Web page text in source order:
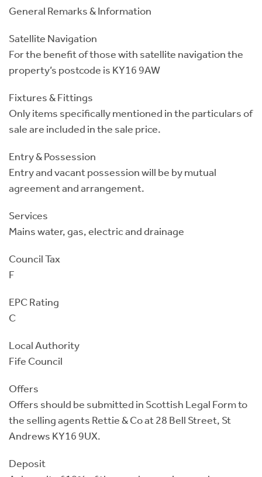
General Remarks & Information
Satellite Navigation
For the benefit of those with satellite navigation the
property’s postcode is KY16 9AW
Fixtures & Fittings
Only items specifically mentioned in the particulars of
sale are included in the sale price.
Entry & Possession
Entry and vacant possession will be by mutual
agreement and arrangement.
Services
Mains water, gas, electric and drainage
Council Tax
F
EPC Rating
C
Local Authority
Fife Council
Offers
Offers should be submitted in Scottish Legal Form to
the selling agents Rettie & Co at 28 Bell Street, St
Andrews KY16 9UX.
Deposit